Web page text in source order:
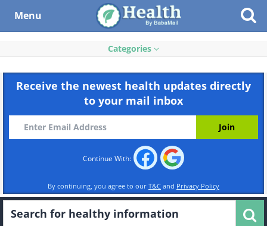
Menu
Categories
Receive the newest health updates directly
to your mail inbox
Continue With:
By continuing, you agree to our T&C and Privacy Policy